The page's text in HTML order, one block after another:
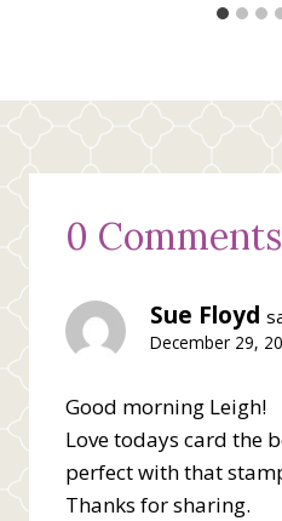
0 Comments
Sue Floyd
December 29,
Good morning Leigh!
Love todays card the
perfect with that
Thanks for sharing.